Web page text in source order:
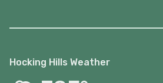
Hocking Hills Weather